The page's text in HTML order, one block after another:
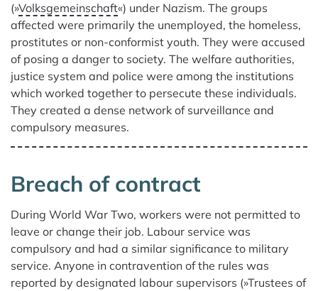
(»Volksgemeinschaft«) under Nazism. The groups
affected were primarily the unemployed, the homeless,
prostitutes or non-conformist youth. They were accused
of posing a danger to society. The welfare authorities,
justice system and police were among the institutions
which worked together to persecute these individuals.
They created a dense network of surveillance and
compulsory measures.
Breach of contract
During World War Two, workers were not permitted to
leave or change their job. Labour service was
compulsory and had a similar significance to military
service. Anyone in contravention of the rules was
reported by designated labour supervisors (»Trustees of